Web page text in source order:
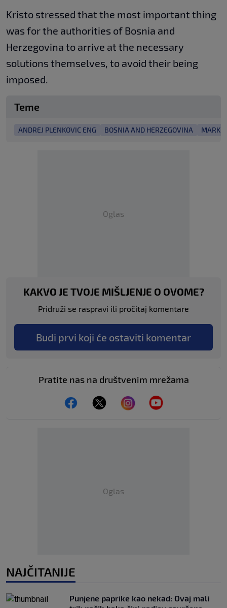
Kristo stressed that the most important thing
was for the authorities of Bosnia and
Herzegovina to arrive at the necessary
solutions themselves, to avoid their being
imposed.
Teme
ANDREJ PLENKOVIC ENG BOSNIA AND HERZEGOVINA MARK
Oglas
KAKVO JE TVOJE MIŠLJENJE O OVOME?
Pridruži se raspravi ili pročitaj komentare
Budi prvi koji će ostaviti komentar
Pratite nas na društvenim mrežama
Oglas
NAJČITANIJE
Punjene paprike kao nekad: Ovaj mali